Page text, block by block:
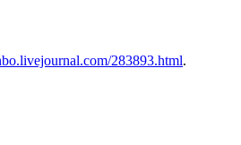
283893.html.